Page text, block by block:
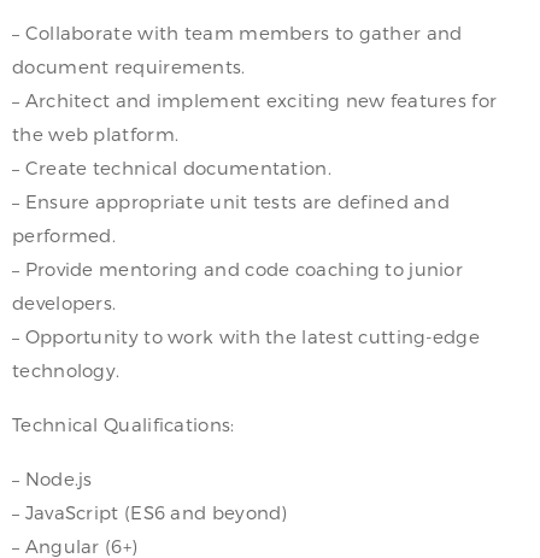
– Collaborate with team members to gather and
document requirements.
– Architect and implement exciting new features for
the web platform.
– Create technical documentation.
– Ensure appropriate unit tests are defined and
performed.
– Provide mentoring and code coaching to junior
developers.
– Opportunity to work with the latest cutting-edge
technology.
Technical Qualifications:
– Node.js
– JavaScript (ES6 and beyond)
– Angular (6+)